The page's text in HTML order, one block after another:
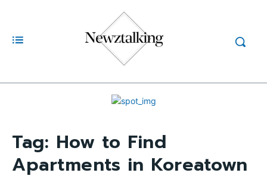
Tag: How to Find
Apartments in Koreatown